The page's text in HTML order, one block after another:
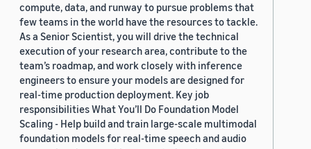
compute, data, and runway to pursue problems that
few teams in the world have the resources to tackle.
As a Senior Scientist, you will drive the technical
execution of your research area, contribute to the
team’s roadmap, and work closely with inference
engineers to ensure your models are designed for
real-time production deployment. Key job
responsibilities What You’ll Do Foundation Model
Scaling - Help build and train large-scale multimodal
foundation models for real-time speech and audio